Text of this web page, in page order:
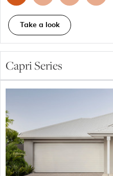
Take a look
Capri Series